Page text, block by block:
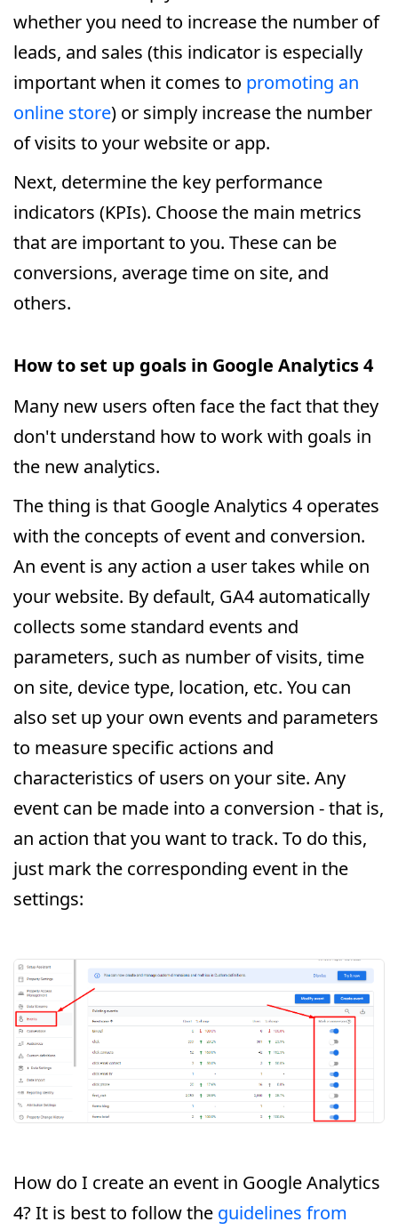
whether you need to increase the number of
leads, and sales (this indicator is especially
important when it comes to promoting an
online store) or simply increase the number
of visits to your website or app.
Next, determine the key performance
indicators (KPIs). Choose the main metrics
that are important to you. These can be
conversions, average time on site, and
others.
How to set up goals in Google Analytics 4
Many new users often face the fact that they
don't understand how to work with goals in
the new analytics.
The thing is that Google Analytics 4 operates
with the concepts of event and conversion.
An event is any action a user takes while on
your website. By default, GA4 automatically
collects some standard events and
parameters, such as number of visits, time
on site, device type, location, etc. You can
also set up your own events and parameters
to measure specific actions and
characteristics of users on your site. Any
event can be made into a conversion - that is,
an action that you want to track. To do this,
just mark the corresponding event in the
settings:
How do I create an event in Google Analytics
4? It is best to follow the guidelines from